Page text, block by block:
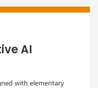
AI
with elementary